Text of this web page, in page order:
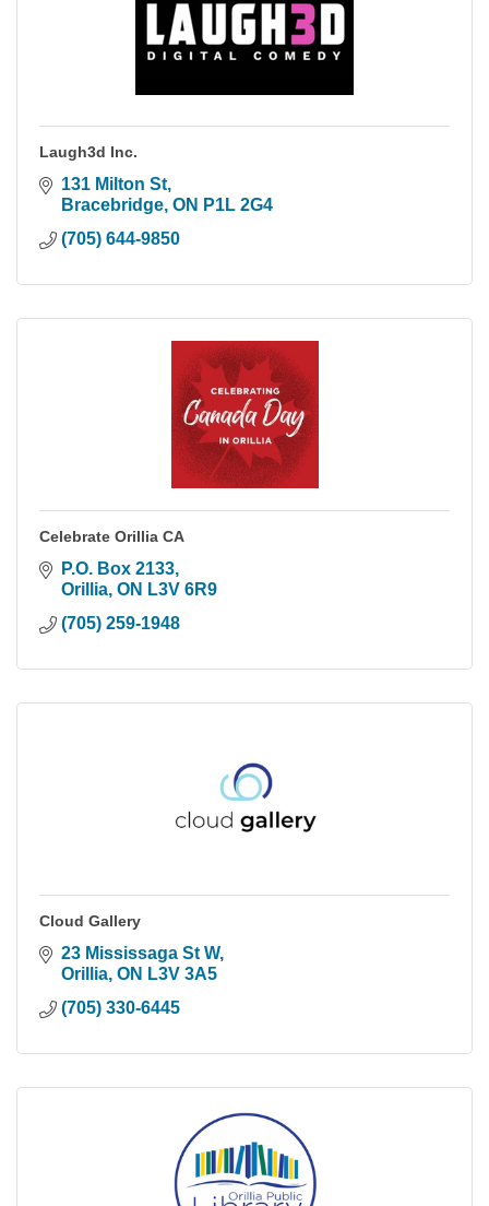
Laugh3d Inc.
131 Milton St
Bracebridge ON P1L 2G4
(705) 644-9850
Celebrate Orillia CA
P.O. Box 2133
Orillia ON L3V 6R9
(705) 259-1948
Cloud Gallery
23 Mississaga St W
Orillia ON L3V 3A5
(705) 330-6445